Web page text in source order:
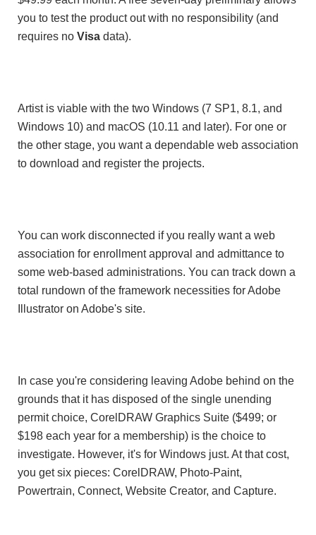
you to test the product out with no responsibility (and
requires no Visa data).
Artist is viable with the two Windows (7 SP1, 8.1, and
Windows 10) and macOS (10.11 and later). For one or
the other stage, you want a dependable web association
to download and register the projects.
You can work disconnected if you really want a web
association for enrollment approval and admittance to
some web-based administrations. You can track down a
total rundown of the framework necessities for Adobe
Illustrator on Adobe's site.
In case you're considering leaving Adobe behind on the
grounds that it has disposed of the single unending
permit choice, CorelDRAW Graphics Suite ($499; or
$198 each year for a membership) is the choice to
investigate. However, it's for Windows just. At that cost,
you get six pieces: CorelDRAW, Photo-Paint,
Powertrain, Connect, Website Creator, and Capture.